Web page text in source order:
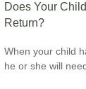
Does Your
Return?
When your child
he or she will